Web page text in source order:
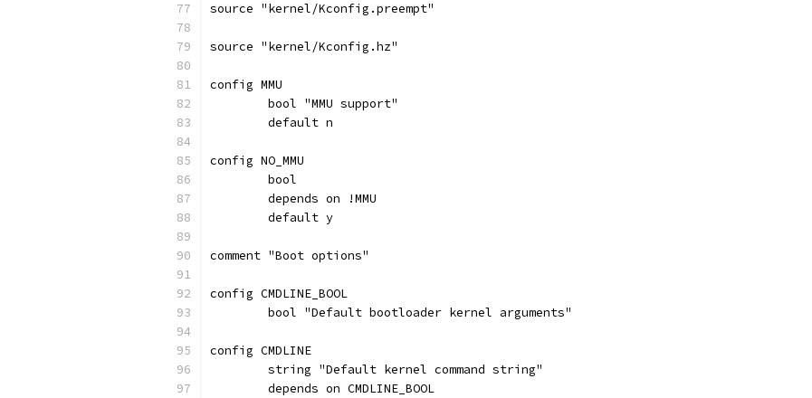
source "kernel/Kconfig.preempt"
source "kernel/Kconfig.hz"
config MMU
	bool "MMU support"
	default n
config NO_MMU
	bool
	depends on !MMU
	default y
comment "Boot options"
config CMDLINE_BOOL
	bool "Default bootloader kernel arguments"
config CMDLINE
	string "Default kernel command string"
	depends on CMDLINE_BOOL